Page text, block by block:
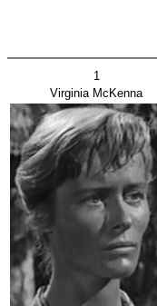
1
Virginia McKenna